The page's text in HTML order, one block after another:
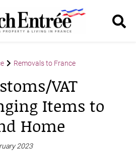
Removals to France
VAT
Items to
Home
2023